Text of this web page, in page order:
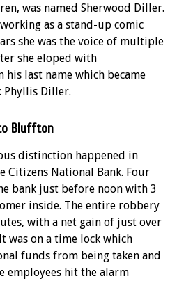
was named Sherwood Diller.
as a stand-up comic
she was the voice of multiple
she eloped with
his last name which became
Phyllis Diller.
Bluffton
distinction happened in
Citizens National Bank. Four
bank just before noon with 3
inside. The entire robbery
with a net gain of just over
was on a time lock which
funds from being taken and
employees hit the alarm